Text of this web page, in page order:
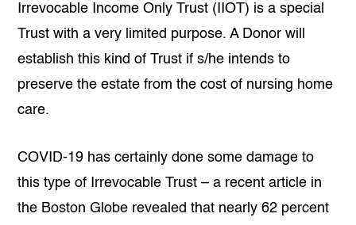
Irrevocable Income Only Trust (IIOT) is a special
Trust with a very limited purpose. A Donor will
establish this kind of Trust if s/he intends to
preserve the estate from the cost of nursing home
care.
COVID-19 has certainly done some damage to
this type of Irrevocable Trust – a recent article in
the Boston Globe revealed that nearly 62 percent